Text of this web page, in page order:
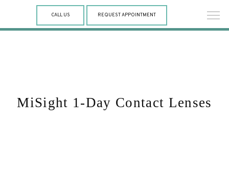
CALL US REQUEST APPOINTMENT
MiSight 1-Day Contact Lenses